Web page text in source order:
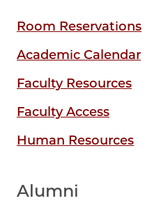
Room Reservations
Academic Calendar
Faculty Resources
Faculty Access
Human Resources
Alumni